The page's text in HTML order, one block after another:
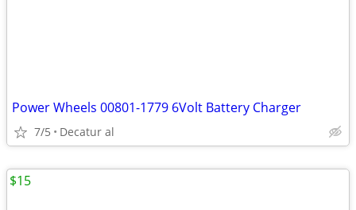
Power Wheels 00801-1779 6Volt Battery Charger
7/5 Decatur al
$15